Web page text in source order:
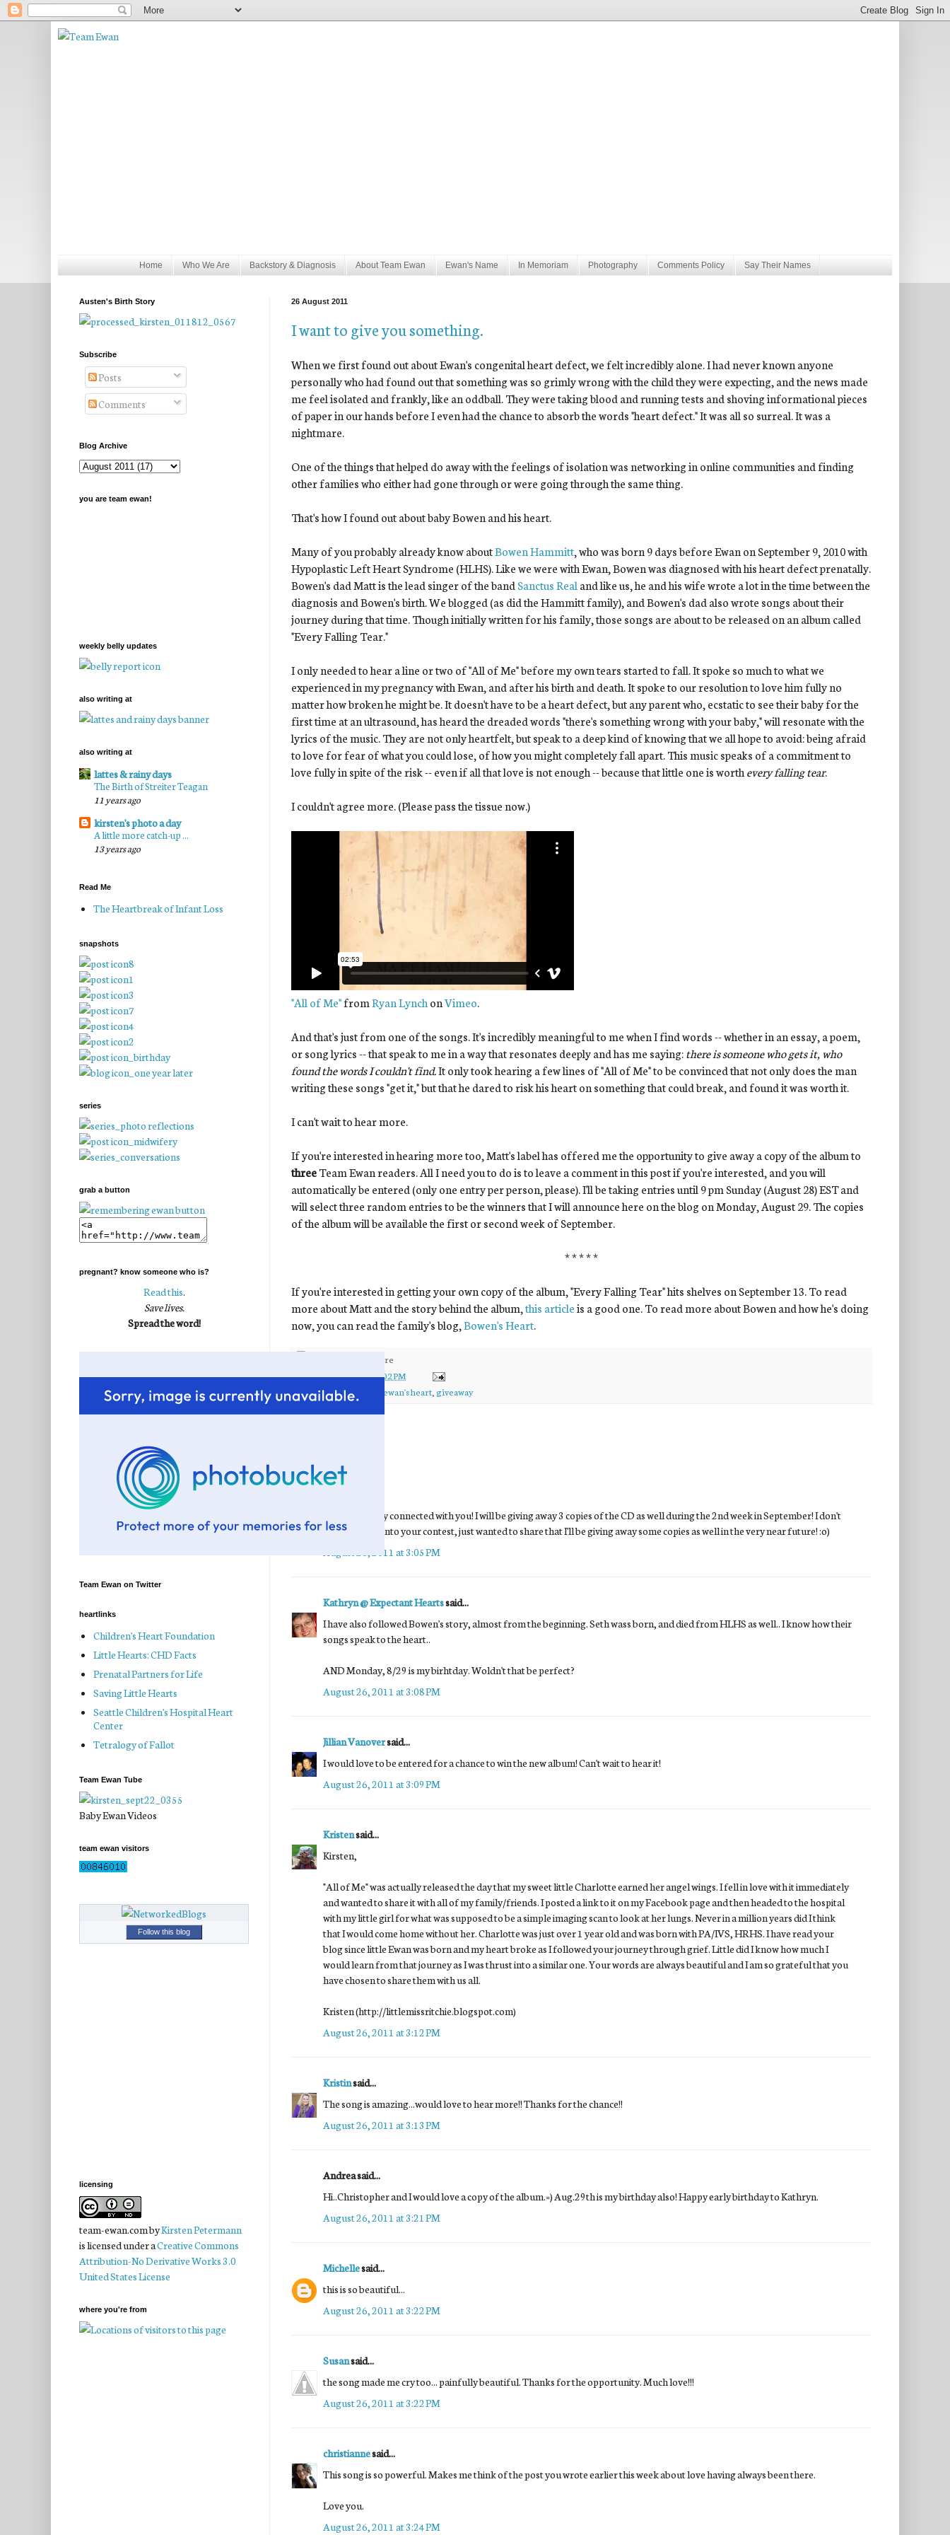
Home Who We Are Backstory & Diagnosis About Team Ewan Ewan's Name In Memoriam Photography Comments Policy Say Their Names
26 August 2011
I want to give you something.
When we first found out about Ewan's congenital heart defect, we felt incredibly alone. I had never known anyone
personally who had found out that something was so grimly wrong with the child they were expecting, and the news made
me feel isolated and frankly, like an oddball. They were taking blood and running tests and shoving informational pieces
of paper in our hands before I even had the chance to absorb the words "heart defect." It was all so surreal. It was a
nightmare.
One of the things that helped do away with the feelings of isolation was networking in online communities and finding
other families who either had gone through or were going through the same thing.
That's how I found out about baby Bowen and his heart.
Many of you probably already know aboutBowen Hammitt, who was born 9 days before Ewan on September 9, 2010 with
Hypoplastic Left Heart Syndrome (HLHS). Like we were with Ewan, Bowen was diagnosed with his heart defect prenatally.
Bowen's dad Matt is the lead singer of the band Sanctus Real and like us, he and his wife wrote a lot in the time between the
diagnosis and Bowen's birth. We blogged (as did the Hammitt family), and Bowen's dad also wrote songs about their
journey during that time. Though initially written for his family, those songs are about to be released on an album called
"Every Falling Tear."
I only needed to hear a line or two of "All of Me" before my own tears started to fall. It spoke so much to what we
experienced in my pregnancy with Ewan, and after his birth and death. It spoke to our resolution to love him fully no
matter how broken he might be. It doesn't have to be a heart defect, but any parent who, ecstatic to see their baby for the
first time at an ultrasound, has heard the dreaded words "there's something wrong with your baby," will resonate with the
lyrics of the music. They are not only heartfelt, but speak to a deep kind of knowing that we all hope to avoid: being afraid
to love for fear of what you could lose, of how you might completely fall apart. This music speaks of a commitment to
love fully in spite of the risk -- even if all that love is not enough -- because that little one is worth every falling tear.
I couldn't agree more. (Please pass the tissue now.)
"All of Me"fromRyan Lynch onVimeo.
And that's just from one of the songs. It's incredibly meaningful to me when I find words -- whether in an essay, a poem,
or song lyrics -- that speak to me in a way that resonates deeply and has me saying:there is someone who gets it, who
found the words I couldn't find.It only took hearing a few lines of "All of Me" to be convinced that not only does the man
writing these songs "get it," but that he dared to risk his heart on something that could break, and found it was worth it.
I can't wait to hear more.
If you're interested in hearing more too, Matt's label has offered me the opportunity to give away a copy of the album to
threeTeam Ewan readers. All I need you to do is to leave a comment in this post if you're interested, and you will
automatically be entered (only one entry per person, please). I'll be taking entries until 9 pm Sunday (August 28) EST and
will select three random entries to be the winners that I will announce here on the blog on Monday, August 29. The copies
of the album will be available the first or second week of September.
* * * * *
If you're interested in getting your own copy of the album, "Every Falling Tear" hits shelves on September 13. To read
more about Matt and the story behind the album,this articleis a good one. To read more about Bowen and how he's doing
now, you can read the family's blog,Bowen's Heart.
Posted bykirstenat3:02 PM
Labels:bowen, ewan's heart giveaway
said...
Kirsten,
I'm so glad they connected with you! I will be giving away 3 copies of the CD as well during the 2nd week in September! I don't
want an entry into your contest, just wanted to share that I'll be giving away some copies as well in the very near future! :o)
August 26, 2011 at 3:05 PM
Kathryn @ Expectant Heartssaid...
I have also followed Bowen's story, almost from the beginning. Seth wass born, and died from HLHS as well.. I know how their
songs speak to the heart..
AND Monday, 8/29 is my birhtday. Woldn't that be perfect?
August 26, 2011 at 3:08 PM
Jillian Vanoversaid...
I would love to be entered for a chance to win the new album! Can't wait to hear it!
August 26, 2011 at 3:09 PM
Kristensaid...
Kirsten,
"All of Me" was actually released the day that my sweet little Charlotte earned her angel wings. I fell in love with it immediately
and wanted to share it with all of my family/friends. I posted a link to it on my Facebook page and then headed to the hospital
with my little girl for what was supposed to be a simple imaging scan to look at her lungs. Never in a million years did I think
that I would come home without her. Charlotte was just over 1 year old and was born with PA/IVS, HRHS. I have read your
blog since little Ewan was born and my heart broke as I followed your journey through grief. Little did I know how much I
would learn from that journey as I was thrust into a similar one. Your words are always beautiful and I am so grateful that you
have chosen to share them with us all.
Kristen (http://littlemissritchie.blogspot.com)
August 26, 2011 at 3:12 PM
Kristinsaid...
The song is amazing...would love to hear more!! Thanks for the chance!!
August 26, 2011 at 3:13 PM
Andrea said...
Hi..Christopher and I would love a copy of the album.=) Aug.29th is my birthday also! Happy early birthday to Kathryn.
August 26, 2011 at 3:21 PM
Michellesaid...
this is so beautiful...
August 26, 2011 at 3:22 PM
Susansaid...
the song made me cry too... painfully beautiful. Thanks for the opportunity. Much love!!!
August 26, 2011 at 3:22 PM
christiannesaid...
This song is so powerful. Makes me think of the post you wrote earlier this week about love having always been there.
Love you.
August 26, 2011 at 3:24 PM
Austen's Birth Story
Subscribe
Posts
Comments
Blog Archive
you are team ewan!
weekly belly updates
also writing at
also writing at
lattes & rainy days
The Birth of Streiter Teagan
11 years ago
kirsten's photo a day
A little more catch-up ...
13 years ago
Read Me
The Heartbreak of Infant Loss
snapshots
series
grab a button
pregnant? know someone who is?
Read this.
Save lives.
Spread the word!
Team Ewan on Twitter
heartlinks
Children's Heart Foundation
Little Hearts: CHD Facts
Prenatal Partners for Life
Saving Little Hearts
Seattle Children's Hospital Heart
Center
Tetralogy of Fallot
Team Ewan Tube
Baby Ewan Videos
team ewan visitors
Follow this blog
licensing
team-ewan.combyKirsten Petermann
is licensed under aCreative Commons
Attribution-No Derivative Works 3.0
United States License
where you're from